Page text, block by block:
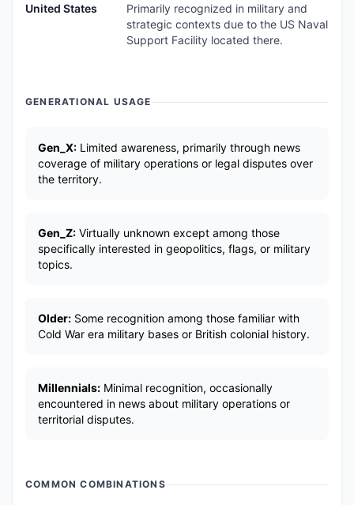
United States
Primarily recognized in military and
strategic contexts due to the US Naval
Support Facility located there.
GENERATIONAL USAGE
Gen_X: Limited awareness, primarily through news
coverage of military operations or legal disputes over
the territory.
Gen_Z: Virtually unknown except among those
specifically interested in geopolitics, flags, or military
topics.
Older: Some recognition among those familiar with
Cold War era military bases or British colonial history.
Millennials: Minimal recognition, occasionally
encountered in news about military operations or
territorial disputes.
COMMON COMBINATIONS